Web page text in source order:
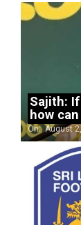
Sajith:
how
On: August